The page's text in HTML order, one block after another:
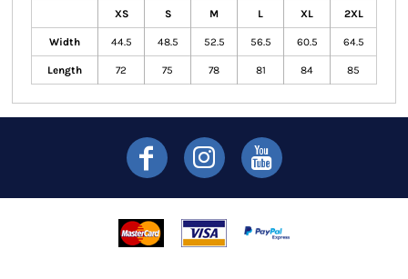
XS S M L XL 2XL
Width 44.5 48.5 52.5 56.5 60.5 64.5
Length 72 75 78 81 84 85